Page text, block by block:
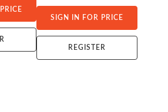
SIGN IN FOR PRICE
REGISTER